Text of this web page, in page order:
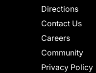
Directions
Contact Us
Careers
Community
Privacy Policy